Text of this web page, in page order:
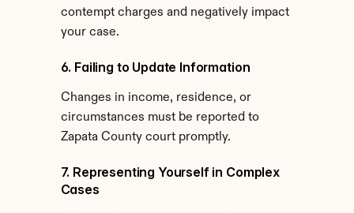
contempt charges and negatively impact
your case.
6. Failing to Update Information
Changes in income, residence, or
circumstances must be reported to
Zapata County court promptly.
7. Representing Yourself in Complex
Cases